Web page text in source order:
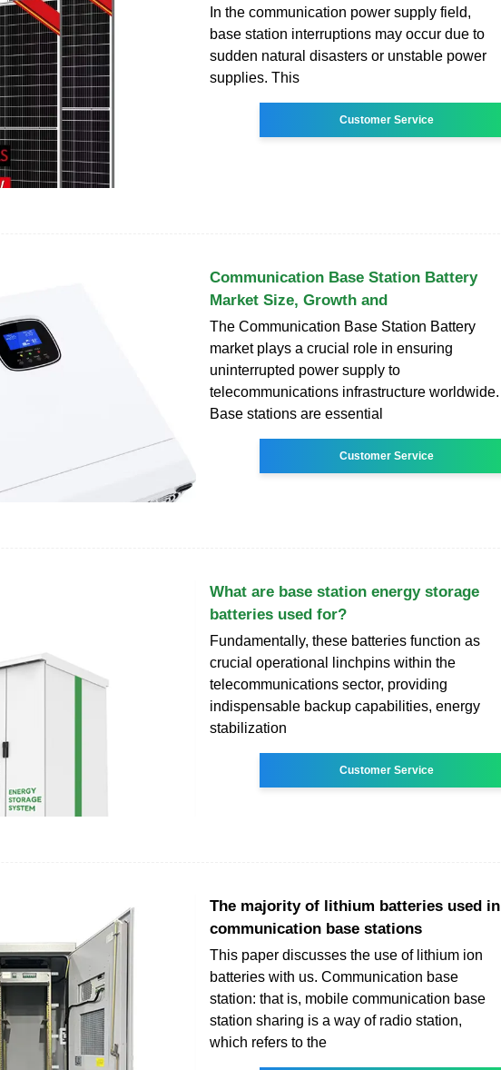
In the communication power supply field,
base station interruptions may occur due to
sudden natural disasters or unstable power
supplies. This
Customer Service
Communication Base Station Battery
Market Size, Growth and
The Communication Base Station Battery
market plays a crucial role in ensuring
uninterrupted power supply to
telecommunications infrastructure worldwide.
Base stations are essential
Customer Service
What are base station energy storage
batteries used for?
Fundamentally, these batteries function as
crucial operational linchpins within the
telecommunications sector, providing
indispensable backup capabilities, energy
stabilization
Customer Service
The majority of lithium batteries used in
communication base stations
This paper discusses the use of lithium ion
batteries with us. Communication base
station: that is, mobile communication base
station sharing is a way of radio station,
which refers to the